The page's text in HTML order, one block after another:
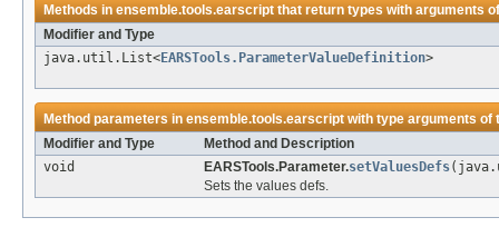
Methods inensemble.tools.earscriptthat return types with arguments
Modifier and Type
java.util.List<EARSTools.ParameterValueDefinition>
Method parameters inensemble.tools.earscriptwith type arguments of
Modifier and Type
Method and Description
void
EARSTools.Parameter.setValuesDefs
Sets the values defs.